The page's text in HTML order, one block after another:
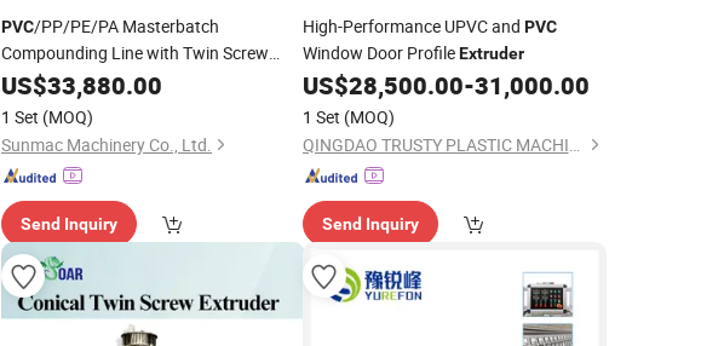
PVC/PP/PE/PA Masterbatch
Compounding Line with Twin Screw
Extruder
US$33,880.00
1 Set (MOQ)
Sunmac Machinery Co., Ltd.
Send Inquiry
High-Performance UPVC and PVC
Window Door ProfileExtruder
US$28,500.00-31,000.00
1 Set (MOQ)
QINGDAO TRUSTY PLASTIC MACHINERY CO., LTD.
Send Inquiry